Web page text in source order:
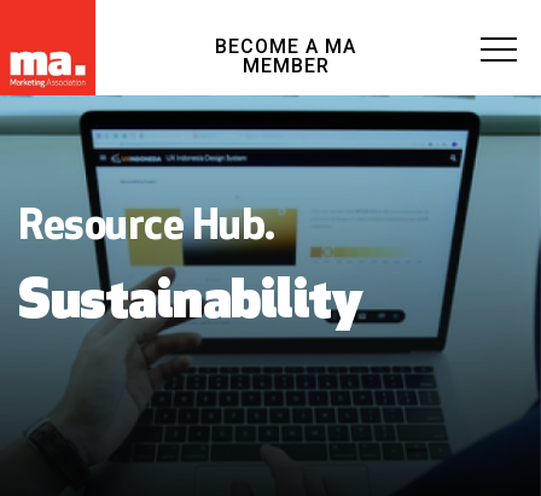
BECOME A MA
MEMBER
Resource Hub.
Sustainability